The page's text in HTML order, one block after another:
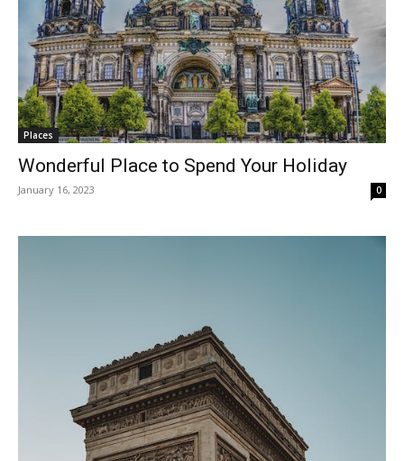
Places
Wonderful Place to Spend Your Holiday
January 16, 2023 0